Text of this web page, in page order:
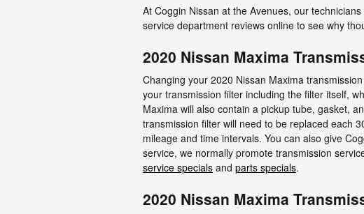
At Coggin Nissan at the Avenues, our
service department reviews online to see why
2020 Nissan Maxima
Changing your 2020 Nissan Maxima
your transmission filter including the filter itself,
Maxima will also contain a pickup tube, gasket,
transmission filter will need to be replaced each
mileage and time intervals. You can also give
service, we normally promote transmission
service specials and parts specials.
2020 Nissan Maxima